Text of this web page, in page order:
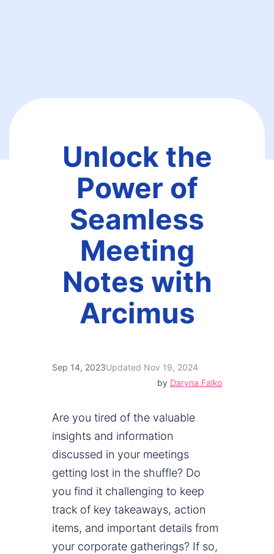
Unlock the
Power of
Seamless
Meeting
Notes with
Arcimus
Sep 14, 2023Updated Nov 19, 2024
by Daryna Falko
Are you tired of the valuable
insights and information
discussed in your meetings
getting lost in the shuffle? Do
you find it challenging to keep
track of key takeaways, action
items, and important details from
your corporate gatherings? If so,